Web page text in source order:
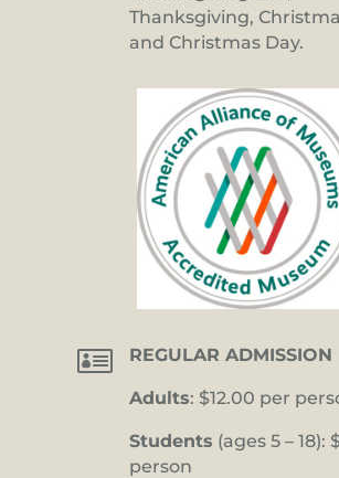
Thanksgiving,
and Christmas Day.
 REGULAR ADMISSION
Adults: $12.00 per
Students (ages 5 – 18):
person